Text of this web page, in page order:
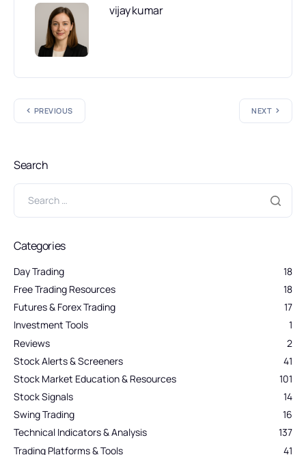
vijay kumar
PREVIOUS NEXT
Search
Categories
Day Trading
18
Free Trading Resources
18
Futures & Forex Trading
17
Investment Tools
1
Reviews
2
Stock Alerts & Screeners
41
Stock Market Education & Resources
101
Stock Signals
14
Swing Trading
16
Technical Indicators & Analysis
137
Trading Platforms & Tools
41